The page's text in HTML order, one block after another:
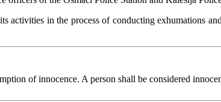
in the process of conducting exhumations
of innocence. A person shall be considered